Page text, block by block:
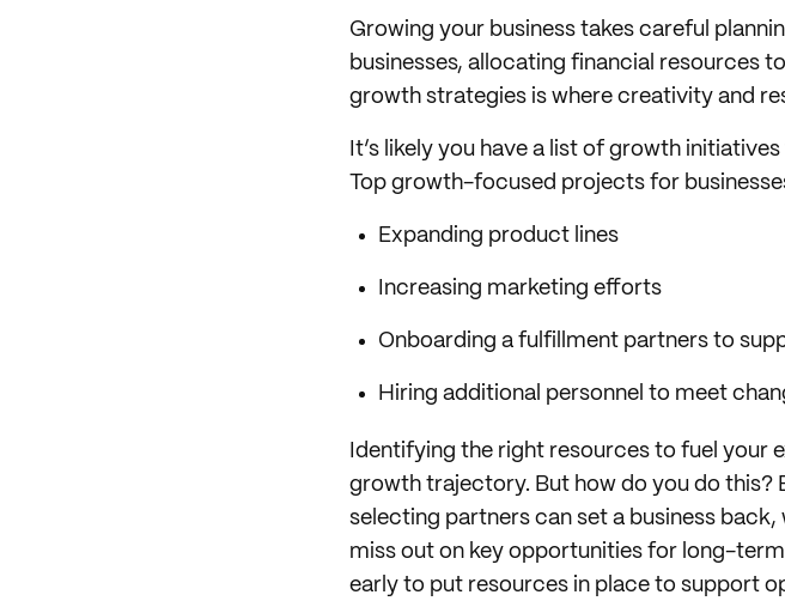
Growing your business takes careful
businesses, allocating financial resources
growth strategies is where creativity and
It’s likely you have a list of growth
Top growth-focused projects for
Expanding product lines
Increasing marketing efforts
Onboarding a fulfillment partners to
Hiring additional personnel to meet
Identifying the right resources to fuel your
growth trajectory. But how do you do this?
selecting partners can set a business
miss out on key opportunities for long-
early to put resources in place to support